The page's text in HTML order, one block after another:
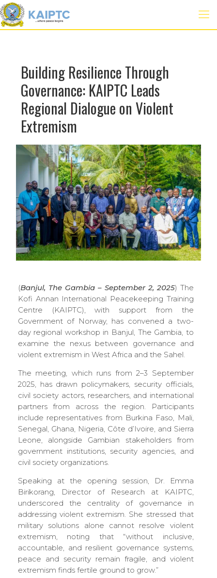
Building Resilience Through
Governance: KAIPTC Leads
Regional Dialogue on Violent
Extremism
(Banjul, The Gambia – September 2, 2025) The
Kofi Annan International Peacekeeping Training
Centre (KAIPTC), with support from the
Government of Norway, has convened a two-
day regional workshop in Banjul, The Gambia, to
examine the nexus between governance and
violent extremism in West Africa and the Sahel.
The meeting, which runs from 2–3 September
2025, has drawn policymakers, security officials,
civil society actors, researchers, and international
partners from across the region. Participants
include representatives from Burkina Faso, Mali,
Senegal, Ghana, Nigeria, Côte d’Ivoire, and Sierra
Leone, alongside Gambian stakeholders from
government institutions, security agencies, and
civil society organizations.
Speaking at the opening session, Dr. Emma
Birikorang, Director of Research at KAIPTC,
underscored the centrality of governance in
addressing violent extremism. She stressed that
military solutions alone cannot resolve violent
extremism, noting that “without inclusive,
accountable, and resilient governance systems,
peace and security remain fragile, and violent
extremism finds fertile ground to grow.”